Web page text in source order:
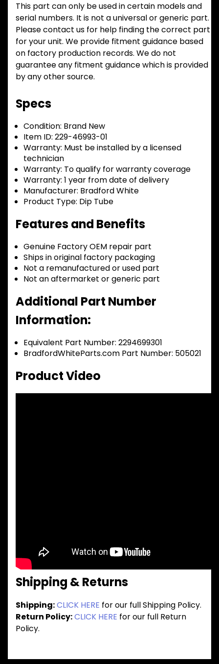
This part can only be used in certain models and
serial numbers. It is not a universal or generic part.
Please contact us for help finding the correct part
for your unit. We provide fitment guidance based
on factory production records. We do not
guarantee any fitment guidance which is provided
by any other source.
Specs
Condition: Brand New
Item ID: 229-46993-01
Warranty: Must be installed by a licensed
technician
Warranty: To qualify for warranty coverage
Warranty: 1 year from date of delivery
Manufacturer: Bradford White
Product Type: Dip Tube
Features and Benefits
Genuine Factory OEM repair part
Ships in original factory packaging
Not a remanufactured or used part
Not an aftermarket or generic part
Additional Part Number
Information:
Equivalent Part Number: 2294699301
BradfordWhiteParts.com Part Number: 505021
Product Video
Shipping & Returns
Shipping:CLICK HERE for our full Shipping Policy.
Return Policy:CLICK HERE for our full Return
Policy.